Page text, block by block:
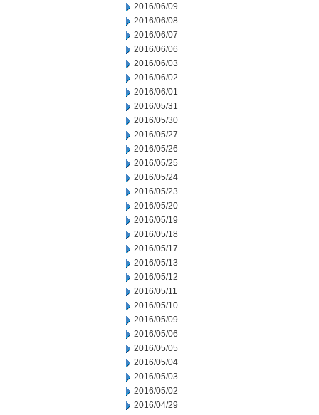
2016/06/09
2016/06/08
2016/06/07
2016/06/06
2016/06/03
2016/06/02
2016/06/01
2016/05/31
2016/05/30
2016/05/27
2016/05/26
2016/05/25
2016/05/24
2016/05/23
2016/05/20
2016/05/19
2016/05/18
2016/05/17
2016/05/13
2016/05/12
2016/05/11
2016/05/10
2016/05/09
2016/05/06
2016/05/05
2016/05/04
2016/05/03
2016/05/02
2016/04/29